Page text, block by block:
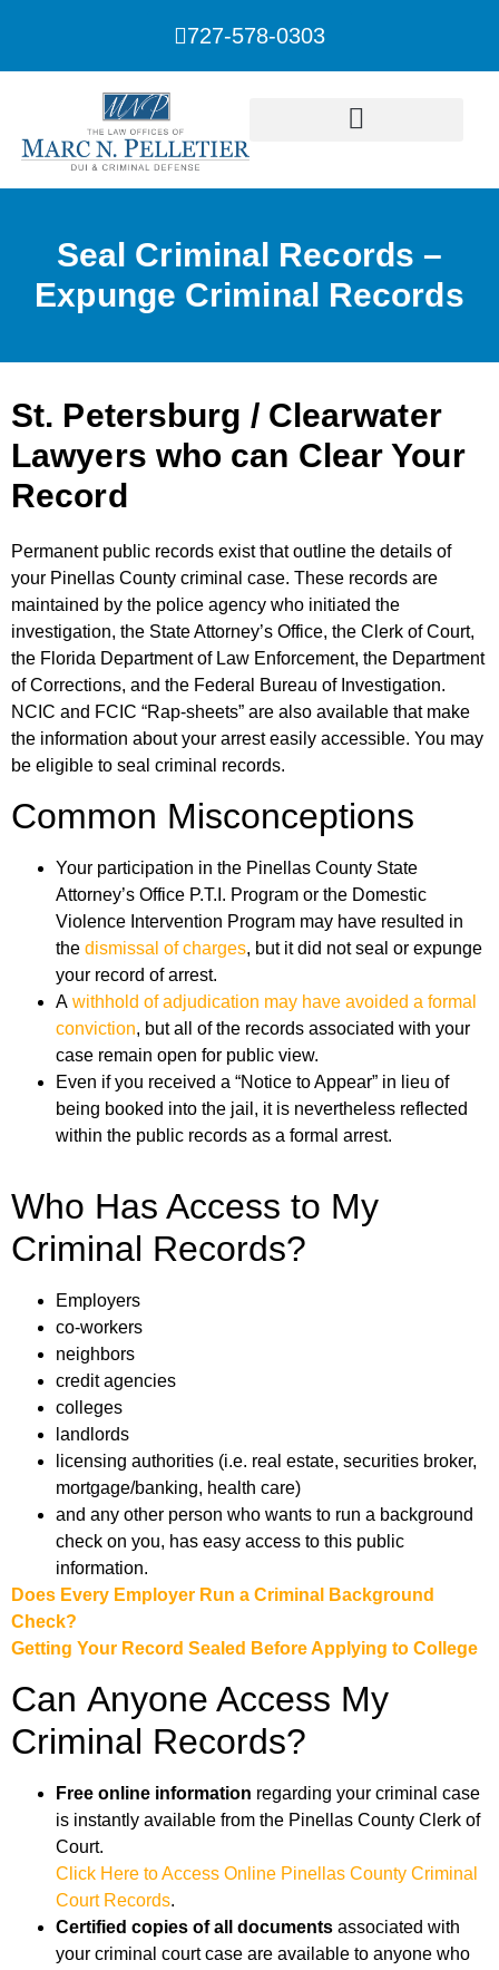
727-578-0303
Seal Criminal Records –
Expunge Criminal Records
St. Petersburg / Clearwater
Lawyers who can Clear Your
Record
Permanent public records exist that outline the details of
your Pinellas County criminal case. These records are
maintained by the police agency who initiated the
investigation, the State Attorney’s Office, the Clerk of Court,
the Florida Department of Law Enforcement, the Department
of Corrections, and the Federal Bureau of Investigation.
NCIC and FCIC “Rap-sheets” are also available that make
the information about your arrest easily accessible. You may
be eligible to seal criminal records.
Common Misconceptions
Your participation in the Pinellas County State
Attorney’s Office P.T.I. Program or the Domestic
Violence Intervention Program may have resulted in
the dismissal of charges, but it did not seal or expunge
your record of arrest.
A withhold of adjudication may have avoided a formal
conviction, but all of the records associated with your
case remain open for public view.
Even if you received a “Notice to Appear” in lieu of
being booked into the jail, it is nevertheless reflected
within the public records as a formal arrest.
Who Has Access to My
Criminal Records?
Employers
co-workers
neighbors
credit agencies
colleges
landlords
licensing authorities (i.e. real estate, securities broker,
mortgage/banking, health care)
and any other person who wants to run a background
check on you, has easy access to this public
information.
Does Every Employer Run a Criminal Background
Check?
Getting Your Record Sealed Before Applying to College
Can Anyone Access My
Criminal Records?
Free online information regarding your criminal case
is instantly available from the Pinellas County Clerk of
Court.
Click Here to Access Online Pinellas County Criminal
Court Records.
Certified copies of all documents associated with
your criminal court case are available to anyone who